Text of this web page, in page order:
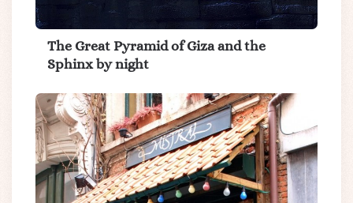
The Great Pyramid of Giza and the
Sphinx by night